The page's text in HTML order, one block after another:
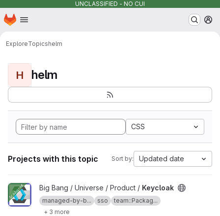
UNCLASSIFIED - NO CUI
Skip to main content
Homepage
ExploreTopicshelm
H helm
CSS
Projects with this topic Sort by: Updated date
View Keycloak project
Big Bang / Universe / Product / Keycloak
managed-by-b... sso
team::Packag...
+ 3 more